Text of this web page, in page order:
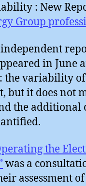
: New
Group
in June
the variability
but it does not
the additional
the
was a
assessment